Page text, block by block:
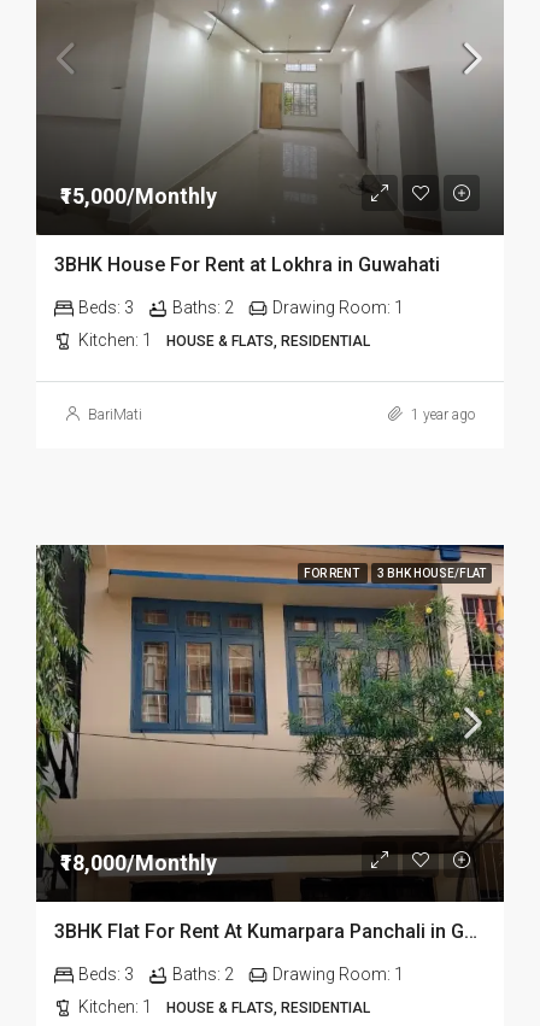
₹15,000/Monthly
3BHK House For Rent at Lokhra in Guwahati
Beds: 3 Baths: 2 Drawing Room: 1
Kitchen: 1 HOUSE & FLATS, RESIDENTIAL
BariMati 1 year ago
FOR RENT 3 BHK HOUSE/FLAT
₹18,000/Monthly
3BHK Flat For Rent At Kumarpara Panchali in Guwahati
Beds: 3 Baths: 2 Drawing Room: 1
Kitchen: 1 HOUSE & FLATS, RESIDENTIAL